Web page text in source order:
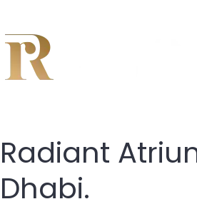
Radiant
Dhabi.